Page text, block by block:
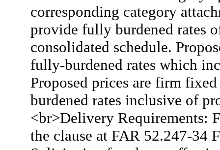
corresponding category
provide fully burdened rates
consolidated schedule.
fully-burdened rates which
Proposed prices are firm
burdened rates inclusive of
<br>Delivery Requirements:
the clause at FAR 52.247-34